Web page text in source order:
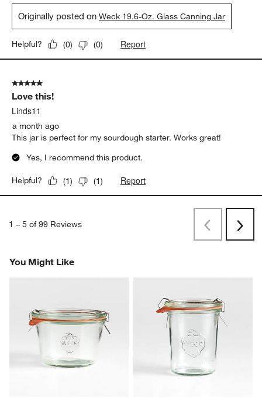
Originally posted onWeck 19.6-Oz. Glass Canning Jar
Helpful? (0) (0) Report
5 out of 5 stars.
Love this!
Linds11
a month ago
This jar is perfect for my sourdough starter. Works great!
Yes, I recommend this product.
Helpful? (1) (1) Report
1 – 5 of 99 Reviews
PreviousNext
You Might Like